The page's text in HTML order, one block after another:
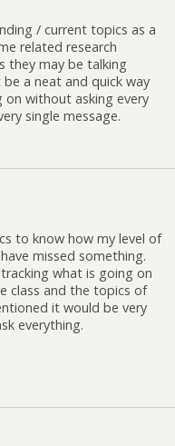
/ current topics as a
related research
they may be talking
a neat and quick way
on without asking every
single message.
to know how my level of
missed something.
what is going on
class and the topics of
it would be very
everything.